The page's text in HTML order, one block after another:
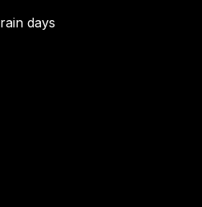
rain days